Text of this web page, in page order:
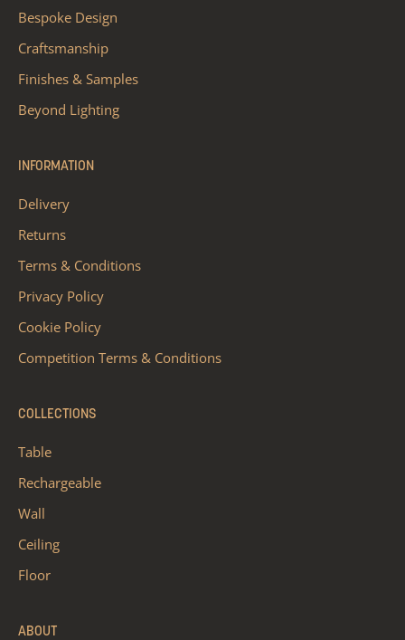
Bespoke Design
Craftsmanship
Finishes & Samples
Beyond Lighting
INFORMATION
Delivery
Returns
Terms & Conditions
Privacy Policy
Cookie Policy
Competition Terms & Conditions
COLLECTIONS
Table
Rechargeable
Wall
Ceiling
Floor
ABOUT